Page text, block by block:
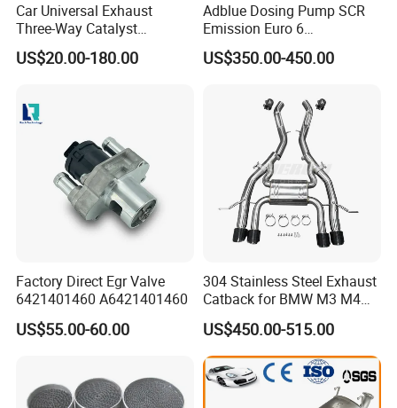
Car Universal Exhaust
Three-Way Catalyst
Catalytic Converter DPF for
Sale
US$20.00-180.00
Adblue Dosing Pump SCR
Emission Euro 6
A0001407878
US$350.00-450.00
Factory Direct Egr Valve
6421401460 A6421401460
US$55.00-60.00
304 Stainless Steel Exhaust
Catback for BMW M3 M4
G80 G82 S58 Axleback
US$450.00-515.00